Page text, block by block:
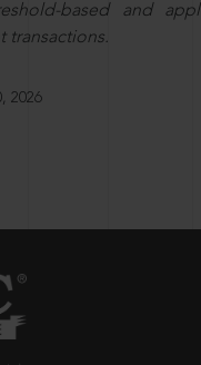
based and
transactions.
2026